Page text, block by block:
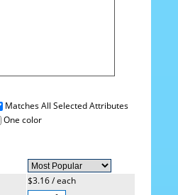
Matches All Selected Attributes
One color
$3.16 / each